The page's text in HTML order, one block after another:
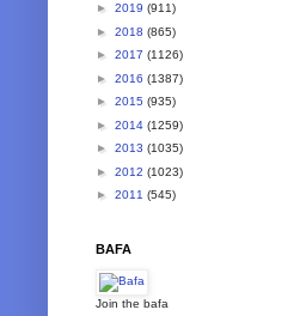
► 2019 (911)
► 2018 (865)
► 2017 (1126)
► 2016 (1387)
► 2015 (935)
► 2014 (1259)
► 2013 (1035)
► 2012 (1023)
► 2011 (545)
BAFA
Join the bafa